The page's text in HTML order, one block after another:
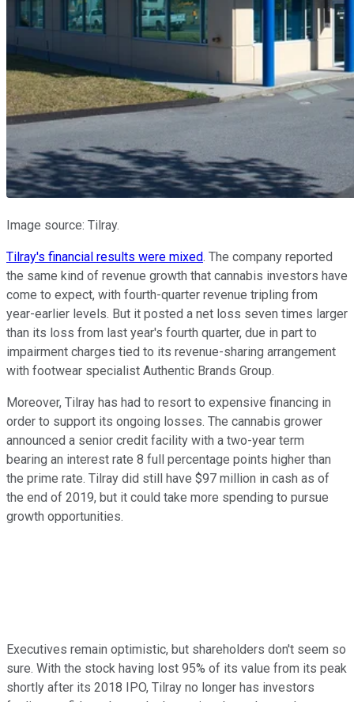
Image source: Tilray.
Tilray's financial results were mixed. The company reported
the same kind of revenue growth that cannabis investors have
come to expect, with fourth-quarter revenue tripling from
year-earlier levels. But it posted a net loss seven times larger
than its loss from last year's fourth quarter, due in part to
impairment charges tied to its revenue-sharing arrangement
with footwear specialist Authentic Brands Group.
Moreover, Tilray has had to resort to expensive financing in
order to support its ongoing losses. The cannabis grower
announced a senior credit facility with a two-year term
bearing an interest rate 8 full percentage points higher than
the prime rate. Tilray did still have $97 million in cash as of
the end of 2019, but it could take more spending to pursue
growth opportunities.
Executives remain optimistic, but shareholders don't seem so
sure. With the stock having lost 95% of its value from its peak
shortly after its 2018 IPO, Tilray no longer has investors